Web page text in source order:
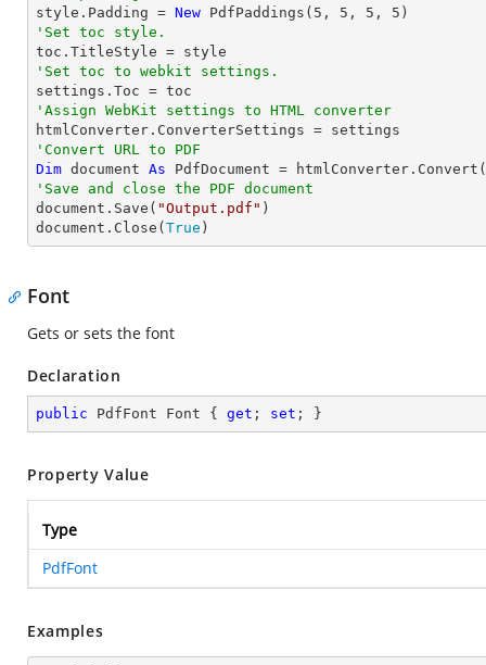
style.Padding = New PdfPaddings( 5 , 5 , 5 , 5
'Set toc style.
'Set toc to webkit settings.
'Assign WebKit settings to HTML converter
'Convert URL to PDF
Dim document As PdfDocument = htmlConverter.Convert(
'Save and close the PDF document
document.Save( "Output.pdf" )
document.Close( True )
Font
Gets or sets the font
Declaration
public PdfFont Font { get ; set ; }
Property Value
Type
PdfFont
Examples